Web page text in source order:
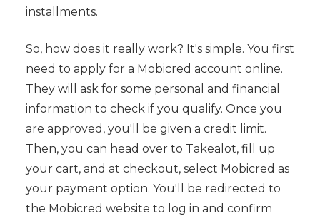
installments.
So, how does it really work? It's simple. You first
need to apply for a Mobicred account online.
They will ask for some personal and financial
information to check if you qualify. Once you
are approved, you'll be given a credit limit.
Then, you can head over to Takealot, fill up
your cart, and at checkout, select Mobicred as
your payment option. You'll be redirected to
the Mobicred website to log in and confirm